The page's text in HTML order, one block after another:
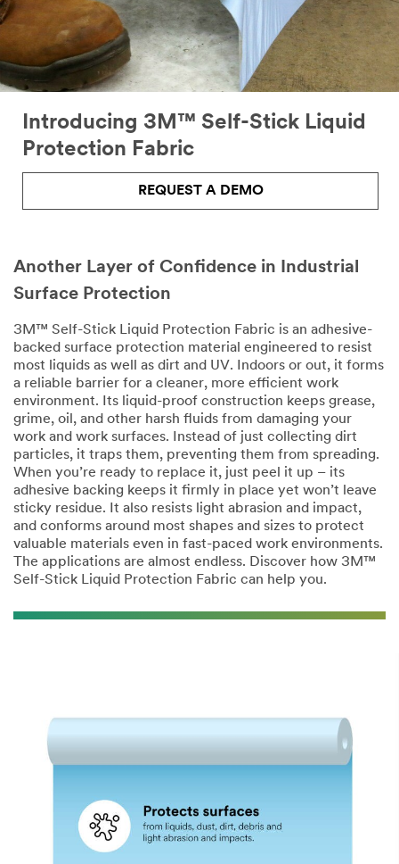
the
form
below.
We
will
shortly
your
email
All fields are
optional
Email Address
First Name
Last Name
Company
Name
Phone Number
United States
Introducing 3M™ Self-Stick Liquid
Protection Fabric
REQUEST A DEMO
Another Layer of Confidence in Industrial
Surface Protection
3M™ Self-Stick Liquid Protection Fabric is an adhesive-
backed surface protection material engineered to resist
most liquids as well as dirt and UV. Indoors or out, it forms
a reliable barrier for a cleaner, more efficient work
environment. Its liquid-proof construction keeps grease,
grime, oil, and other harsh fluids from damaging your
work and work surfaces. Instead of just collecting dirt
particles, it traps them, preventing them from spreading.
When you’re ready to replace it, just peel it up – its
adhesive backing keeps it firmly in place yet won’t leave
sticky residue. It also resists light abrasion and impact,
and conforms around most shapes and sizes to protect
valuable materials even in fast-paced work environments.
The applications are almost endless. Discover how 3M™
Self-Stick Liquid Protection Fabric can help you.